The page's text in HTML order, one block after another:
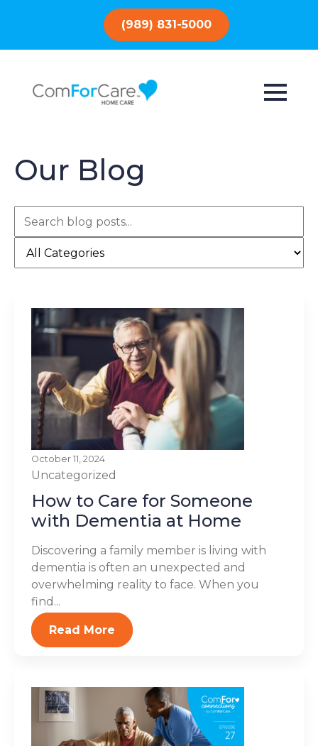
(989) 831-5000
Our Blog
October 11, 2024
Uncategorized
How to Care for Someone
with Dementia at Home
Discovering a family member is living with
dementia is often an unexpected and
overwhelming reality to face. When you
find...
Read More